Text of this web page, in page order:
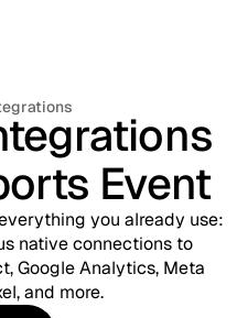
Event
you already use:
native connections to
Google Analytics, Meta
and more.